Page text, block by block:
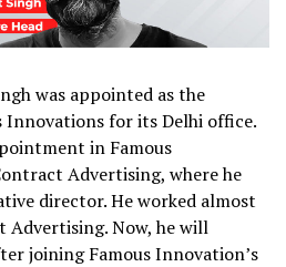
was appointed as the
Innovations for its Delhi office.
in Famous
Advertising, where he
director. He worked almost
Now, he will
joining Famous Innovation’s